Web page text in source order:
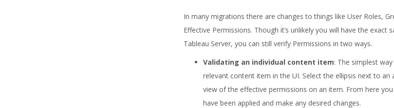
In many migrations there are changes to things like User Roles,
Effective Permissions. Though it’s unlikely you will have the
Tableau Server, you can still verify Permissions in two ways.
Validating an individual content item: The simplest
relevant content item in the UI. Select the ellipsis next to an
view of the effective permissions on an item. From here
have been applied and make any desired changes.